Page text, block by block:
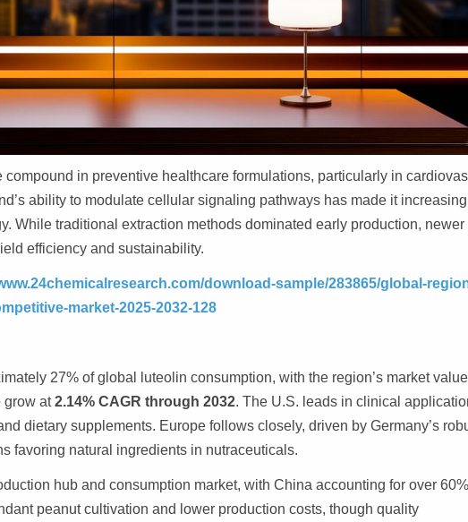
compound in preventive healthcare formulations, particularly in
ability to modulate cellular signaling pathways has made it
While traditional extraction methods dominated early production, newer
efficiency and sustainability.
download-sample/283865/global-
market-2025-2032-128
27% of global luteolin consumption, with the region’s market
grow at2.14% CAGR through 2032. The U.S. leads in clinical
dietary supplements. Europe follows closely, driven by Germany’s
favoring natural ingredients in nutraceuticals.
hub and consumption market, with China accounting for over
peanut cultivation and lower production costs, though quality